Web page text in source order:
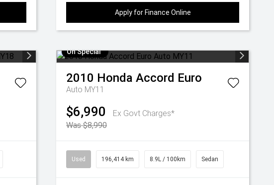
Apply for Finance Online
On Special
2010 Honda Accord Euro
Auto MY11
$6,990
Ex Govt Charges*
Was $8,990
Used 196,414 km 8.9L / 100km Sedan